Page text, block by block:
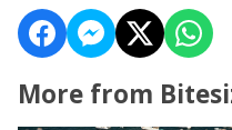
More from